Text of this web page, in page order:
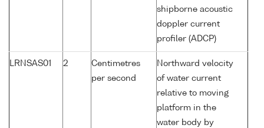
shipborne acoustic
doppler current
profiler (ADCP)
LRNSAS01 2
Centimetres
per second
Northward velocity
of water current
relative to moving
platform in the
water body by